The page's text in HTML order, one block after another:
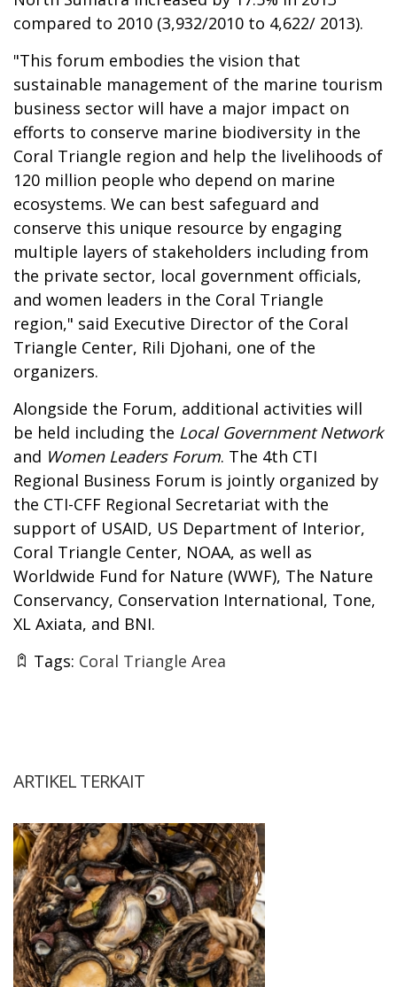
compared to 2010 (3,932/2010 to 4,622/ 2013).
"This forum embodies the vision that
sustainable management of the marine tourism
business sector will have a major impact on
efforts to conserve marine biodiversity in the
Coral Triangle region and help the livelihoods of
120 million people who depend on marine
ecosystems. We can best safeguard and
conserve this unique resource by engaging
multiple layers of stakeholders including from
the private sector, local government officials,
and women leaders in the Coral Triangle
region," said Executive Director of the Coral
Triangle Center, Rili Djohani, one of the
organizers.
Alongside the Forum, additional activities will
be held including the Local Government Network
and Women Leaders Forum. The 4th CTI
Regional Business Forum is jointly organized by
the CTI-CFF Regional Secretariat with the
support of USAID, US Department of Interior,
Coral Triangle Center, NOAA, as well as
Worldwide Fund for Nature (WWF), The Nature
Conservancy, Conservation International, Tone,
XL Axiata, and BNI.
Tags: Coral Triangle Area
ARTIKEL TERKAIT